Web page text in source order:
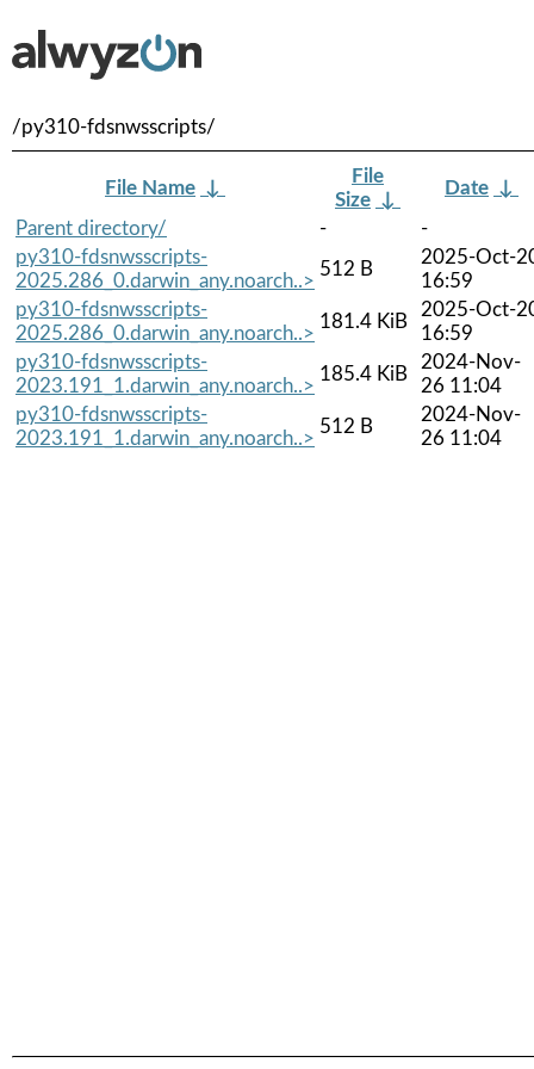
/py310-fdsnwsscripts/
File Name ↓
File
Size ↓
Date ↓
Parent directory/
-
-
py310-fdsnwsscripts-
2025.286_0.darwin_any.noarch..>
512 B
2025-Oct-
16:59
py310-fdsnwsscripts-
2025.286_0.darwin_any.noarch..>
181.4 KiB
2025-Oct-
16:59
py310-fdsnwsscripts-
2023.191_1.darwin_any.noarch..>
185.4 KiB
2024-Nov-
26 11:04
py310-fdsnwsscripts-
2023.191_1.darwin_any.noarch..>
512 B
2024-Nov-
26 11:04